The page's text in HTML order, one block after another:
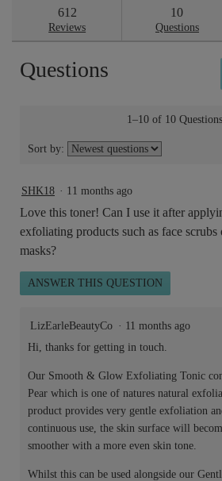
Read
reviews
Glow
612
Reviews
10
Questions
Questions
1–10 of 10 Questions
Sort by:
SHK18 · 11 months ago
Love this toner! Can I use it after
exfoliating products such as face scrubs
masks?
ANSWER THIS QUESTION
LizEarleBeautyCo · 11 months ago
Hi, thanks for getting in touch.
Our Smooth & Glow Exfoliating Tonic
Pear which is one of natures natural
product provides very gentle exfoliation
continuous use, the skin surface will
smoother with a more even skin tone.
Whilst this can be used alongside our